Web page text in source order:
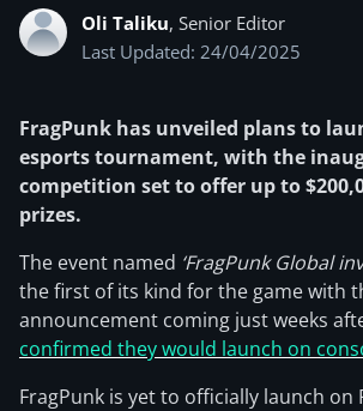
Oli Taliku, Senior Editor
Last Updated: 24/04/2025
FragPunk has unveiled plans to
esports tournament, with the
competition set to offer up to
prizes.
The event named ‘FragPunk Global
the first of its kind for the game with
announcement coming just weeks
confirmed they would launch on
FragPunk is yet to officially launch on